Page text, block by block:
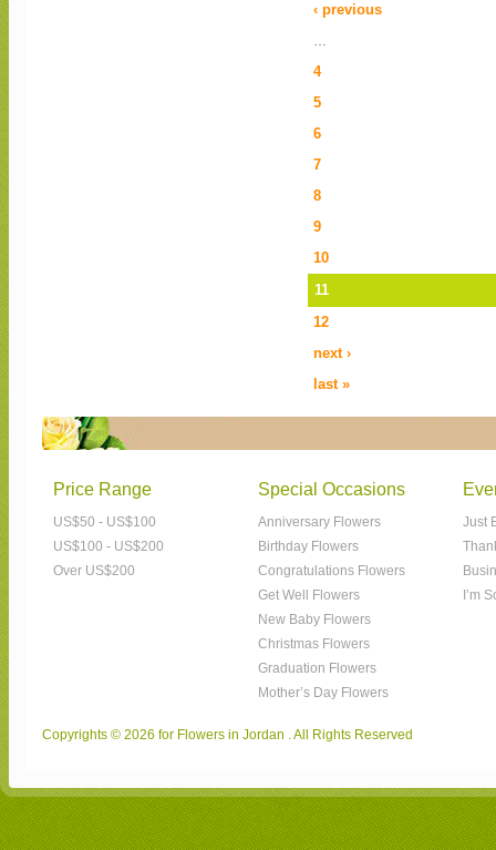
‹ previous
…
4
5
6
7
8
9
10
11
12
next ›
last »
Price Range
US$50 - US$100
US$100 - US$200
Over US$200
Special Occasions
Anniversary Flowers
Birthday Flowers
Congratulations Flowers
Get Well Flowers
New Baby Flowers
Christmas Flowers
Graduation Flowers
Mother’s Day Flowers
Just
I’m
Copyrights © 2026 for Flowers in Jordan . All Rights Reserved